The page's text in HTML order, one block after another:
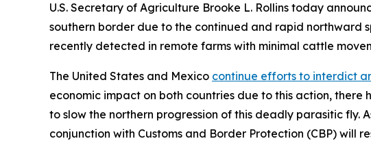
U.S. Secretary of Agriculture Brooke L. Rollins today
southern border due to the continued and rapid northward
recently detected in remote farms with minimal cattle
The United States and Mexico continue efforts to interdict
economic impact on both countries due to this action,
to slow the northern progression of this deadly parasitic fly.
conjunction with Customs and Border Protection (CBP) will